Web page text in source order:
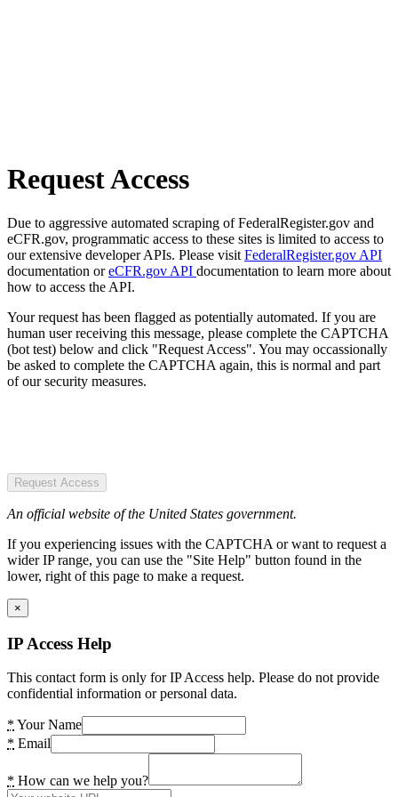
Request Access
Due to aggressive automated scraping of FederalRegister.gov and
eCFR.gov, programmatic access to these sites is limited to access to
our extensive developer APIs. Please visit FederalRegister.gov API
documentation oreCFR.gov API documentation to learn more about
how to access the API.
Your request has been flagged as potentially automated. If you are
human user receiving this message, please complete the CAPTCHA
(bot test) below and click "Request Access". You may occassionally
be asked to complete the CAPTCHA again, this is normal and part
of our security measures.
Request Access
An official website of the United States government.
If you experiencing issues with the CAPTCHA or want to request a
wider IP range, you can use the "Site Help" button found in the
lower, right of this page to make a request.
×
IP Access Help
This contact form is only for IP Access help. Please do not provide
confidential information or personal data.
* Your Name
* Email
* How can we help you?